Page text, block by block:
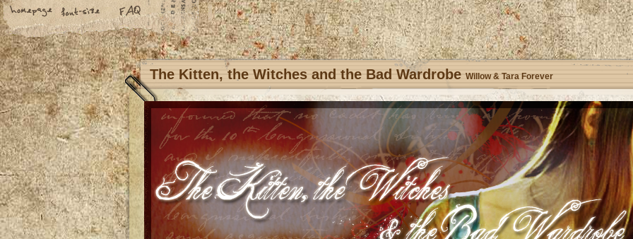
The Kitten, the Witches and the Bad Wardrobe Willow & Tara Forever